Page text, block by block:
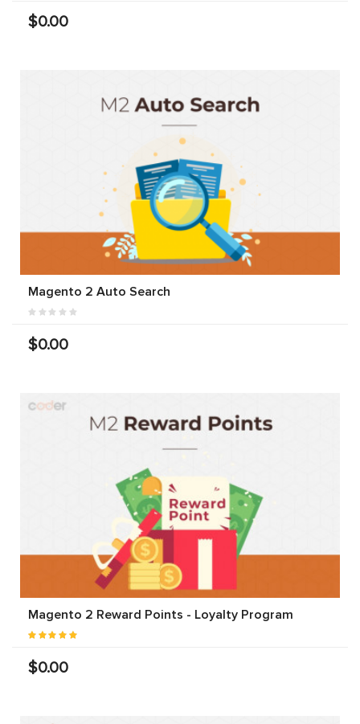
$0.00
Magento 2 Auto Search
$0.00
Magento 2 Reward Points - Loyalty Program
$0.00